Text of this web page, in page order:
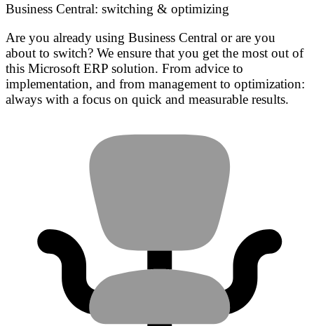
Business Central: switching & optimizing
Are you already using Business Central or are you
about to switch? We ensure that you get the most out of
this Microsoft ERP solution. From advice to
implementation, and from management to optimization:
always with a focus on quick and measurable results.